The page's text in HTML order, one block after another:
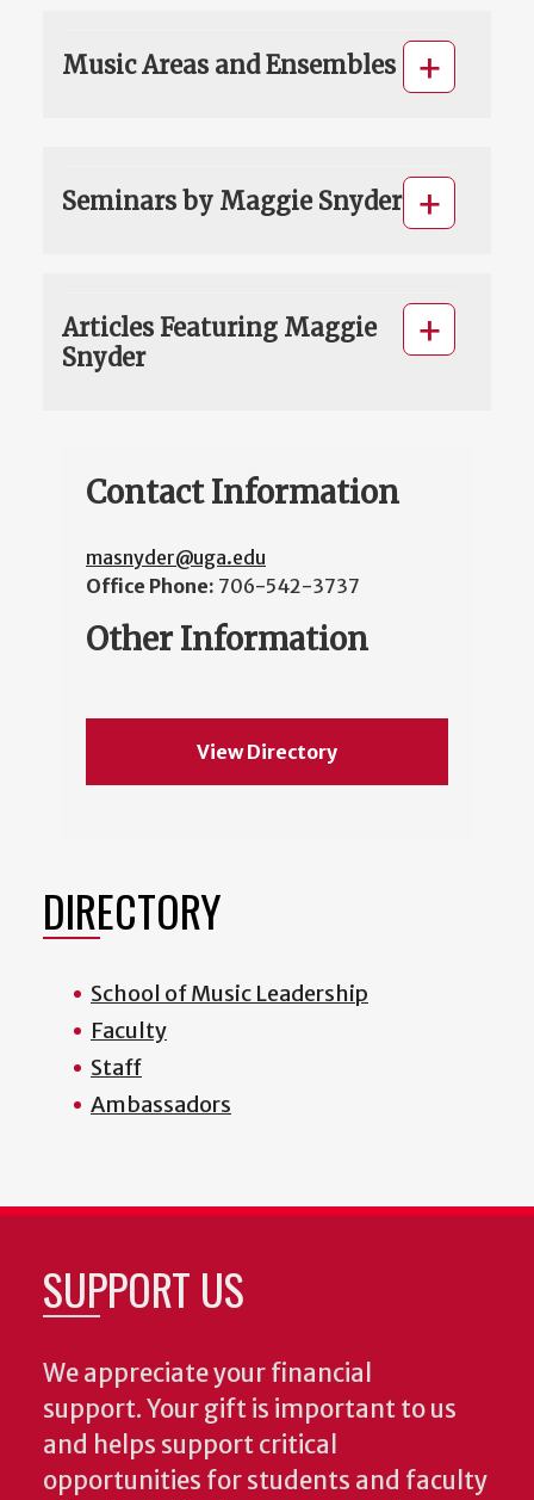
Music Areas and Ensembles
Seminars by Maggie Snyder
Articles Featuring Maggie
Snyder
Contact Information
masnyder@uga.edu
Office Phone: 706-542-3737
Other Information
View Directory
DIRECTORY
School of Music Leadership
Faculty
Staff
Ambassadors
SUPPORT US
We appreciate your financial
support. Your gift is important to us
and helps support critical
opportunities for students and faculty